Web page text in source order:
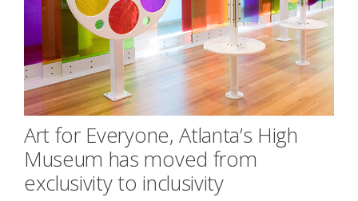
Art for Everyone, Atlanta’s High
Museum has moved from
exclusivity to inclusivity